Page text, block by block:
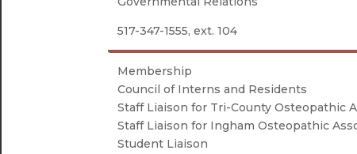
517-347-1555, ext. 104
Membership
Council of Interns and Residents
Staff Liaison for Tri-County Osteopathic
Staff Liaison for Ingham Osteopathic
Student Liaison